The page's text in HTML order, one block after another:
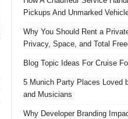
Pickups And Unmarked
Why You Should Rent a
Privacy, Space, and Total
Blog Topic Ideas For Cruise
5 Munich Party Places Loved
and Musicians
Why Developer Branding